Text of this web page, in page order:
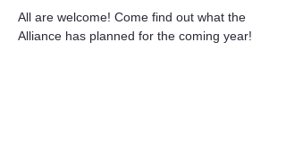
All are welcome! Come find out what the
Alliance has planned for the coming year!